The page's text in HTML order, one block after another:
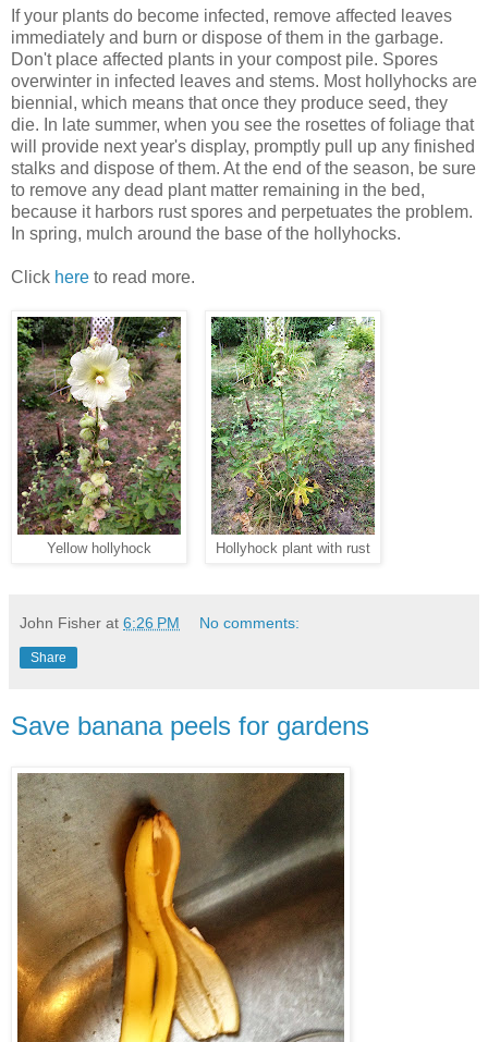
If your plants do become infected, remove affected leaves
immediately and burn or dispose of them in the garbage.
Don't place affected plants in your compost pile. Spores
overwinter in infected leaves and stems. Most hollyhocks are
biennial, which means that once they produce seed, they
die. In late summer, when you see the rosettes of foliage that
will provide next year's display, promptly pull up any finished
stalks and dispose of them. At the end of the season, be sure
to remove any dead plant matter remaining in the bed,
because it harbors rust spores and perpetuates the problem.
In spring, mulch around the base of the hollyhocks.
Click here to read more.
Yellow hollyhock Hollyhock plant with rust
John Fisher at 6:26 PM No comments:
Share
Save banana peels for gardens